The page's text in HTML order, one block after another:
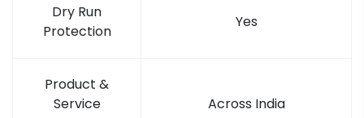
Dry Run
Protection
Yes
Product &
Service
Across India